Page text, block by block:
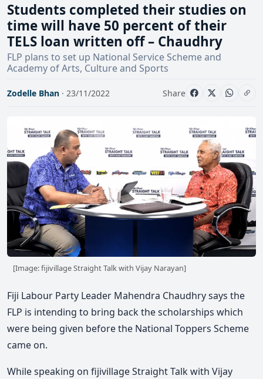
Students completed their studies on
time will have 50 percent of their
TELS loan written off – Chaudhry
FLP plans to set up National Service Scheme and
Academy of Arts, Culture and Sports
Zodelle Bhan · 23/11/2022 Share
[Image: fijivillage Straight Talk with Vijay Narayan]
Fiji Labour Party Leader Mahendra Chaudhry says the
FLP is intending to bring back the scholarships which
were being given before the National Toppers Scheme
came on.
While speaking on fijivillage Straight Talk with Vijay